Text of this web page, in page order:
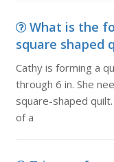
What is the
square shaped
Cathy is forming a
through 6 in. She
square-shaped
of a